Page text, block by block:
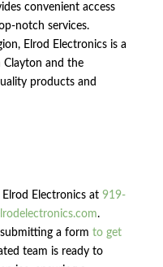
convenient access
notch services.
Elrod Electronics is a
and the
products and
Electronics at 919-
.
a form to get
team is ready to